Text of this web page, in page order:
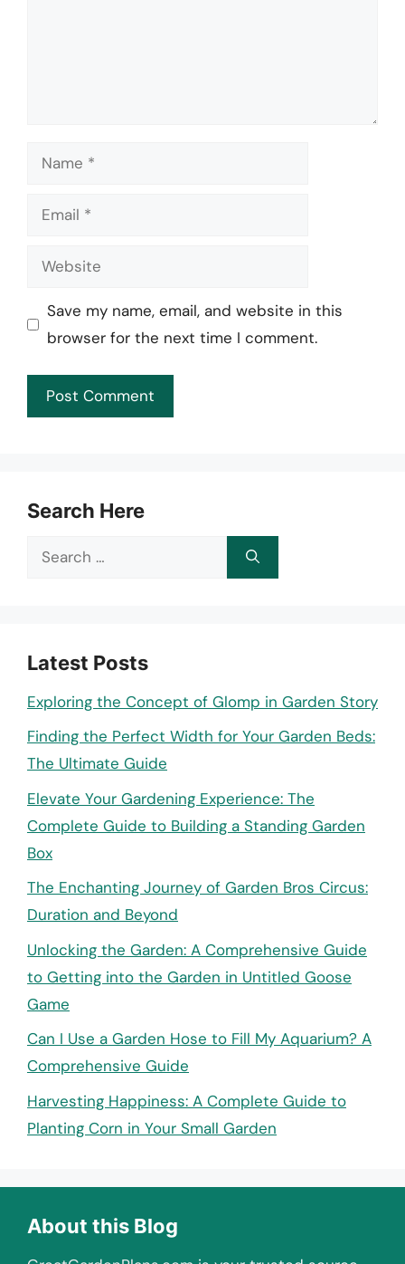
Name
Email
Website
Save my name, email, and website in this
browser for the next time I comment.
Search Here
Search
Latest Posts
Exploring the Concept of Glomp in Garden Story
Finding the Perfect Width for Your Garden Beds:
The Ultimate Guide
Elevate Your Gardening Experience: The
Complete Guide to Building a Standing Garden
Box
The Enchanting Journey of Garden Bros Circus:
Duration and Beyond
Unlocking the Garden: A Comprehensive Guide
to Getting into the Garden in Untitled Goose
Game
Can I Use a Garden Hose to Fill My Aquarium? A
Comprehensive Guide
Harvesting Happiness: A Complete Guide to
Planting Corn in Your Small Garden
About this Blog